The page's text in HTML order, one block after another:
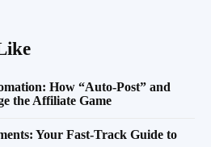
How “Auto-Post” and
the Affiliate Game
Your Fast-Track Guide to